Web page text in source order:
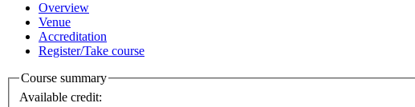
Overview
Venue
Accreditation
Register/Take course
Course summary
Available credit: